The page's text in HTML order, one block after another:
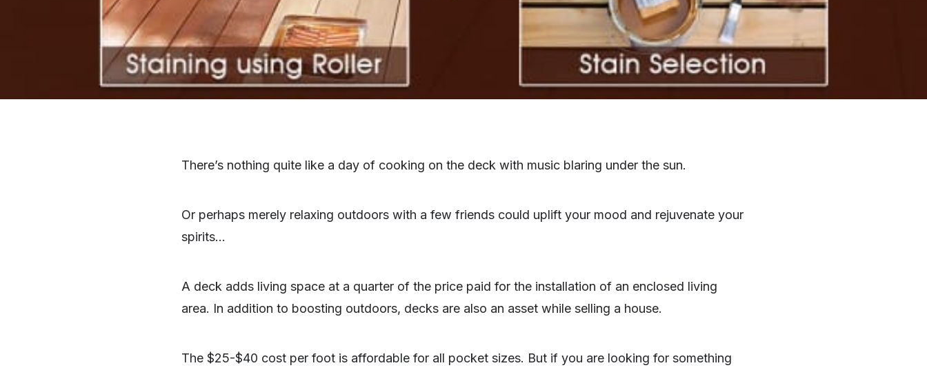
There’s nothing quite like a day of cooking on the deck with music blaring under the sun.
Or perhaps merely relaxing outdoors with a few friends could uplift your mood and rejuvenate your
spirits…
A deck adds living space at a quarter of the price paid for the installation of an enclosed living
area. In addition to boosting outdoors, decks are also an asset while selling a house.
The $25-$40 cost per foot is affordable for all pocket sizes. But if you are looking for something